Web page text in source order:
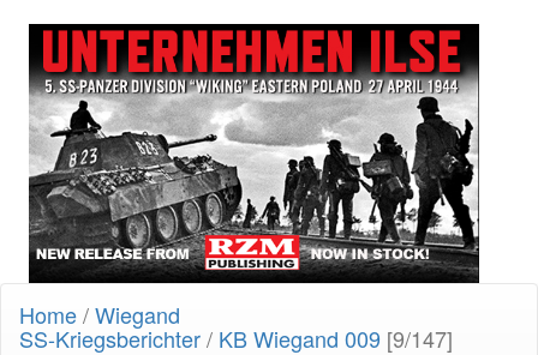
Home/Wiegand
SS-Kriegsberichter/ KB Wiegand 009 [9/147]